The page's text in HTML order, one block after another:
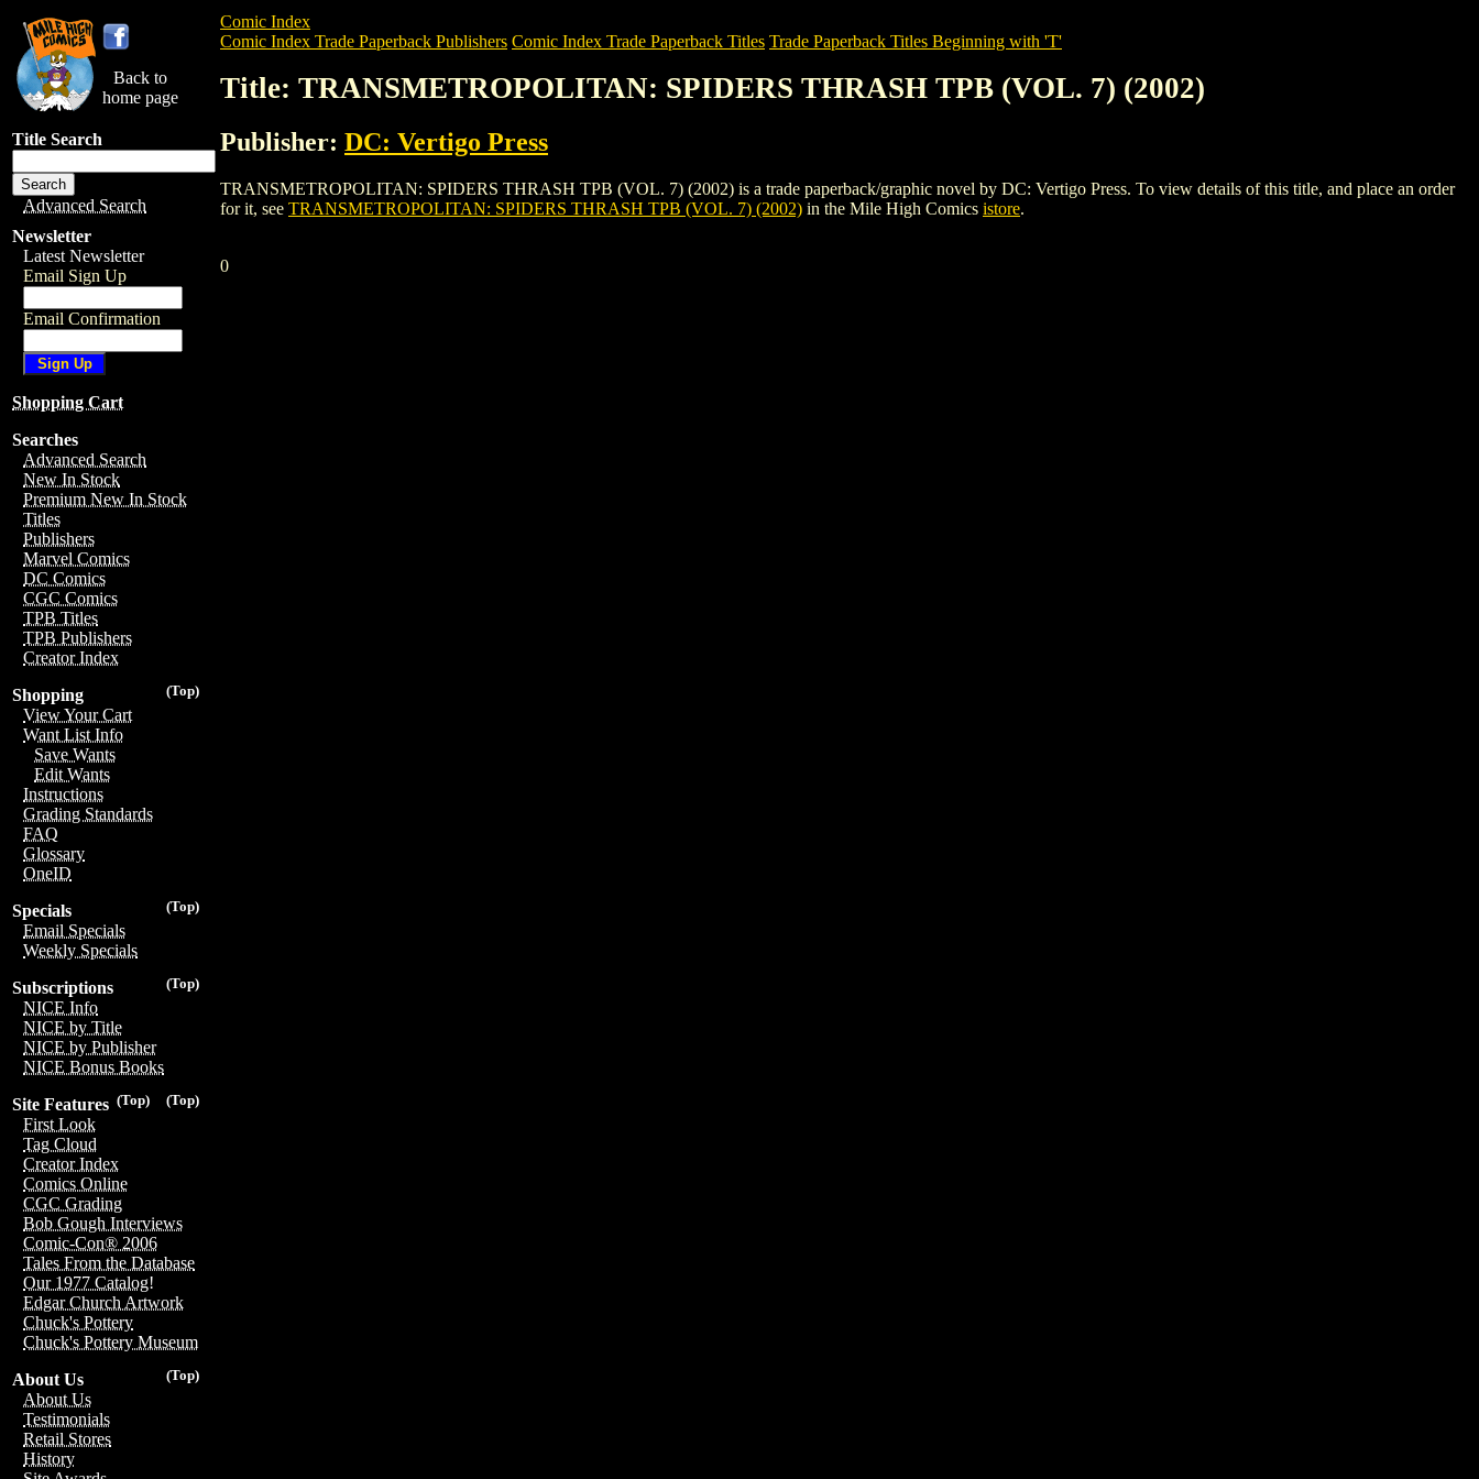
Back to
home page
Title Search
Advanced Search
Newsletter
Latest Newsletter
Email Sign Up
Email Confirmation
Shopping Cart
Searches
Advanced Search
New In Stock
Premium New In Stock
Titles
Publishers
Marvel Comics
DC Comics
CGC Comics
TPB Titles
TPB Publishers
Creator Index
(Top)
Shopping
View Your Cart
Want List Info
Save Wants
Edit Wants
Instructions
Grading Standards
FAQ
Glossary
OneID
(Top)
Specials
Email Specials
Weekly Specials
(Top)
Subscriptions
NICE Info
NICE by Title
NICE by Publisher
NICE Bonus Books
(Top)
(Top)
Site Features
First Look
Tag Cloud
Creator Index
Comics Online
CGC Grading
Bob Gough Interviews
Comic-Con® 2006
Tales From the Database
Our 1977 Catalog!
Edgar Church Artwork
Chuck's Pottery
Chuck's Pottery Museum
(Top)
About Us
About Us
Testimonials
Retail Stores
History
Comic Index
Comic Index Trade Paperback Publishers Comic Index Trade Paperback Titles Trade Paperback Titles Beginning with 'T'
Title: TRANSMETROPOLITAN: SPIDERS THRASH TPB (VOL. 7) (2002)
Publisher: DC: Vertigo Press
TRANSMETROPOLITAN: SPIDERS THRASH TPB (VOL. 7) (2002) is a trade paperback/graphic novel by DC: Vertigo Press. To view details of this title, and place an order
for it, see TRANSMETROPOLITAN: SPIDERS THRASH TPB (VOL. 7) (2002) in the Mile High Comics istore.
0